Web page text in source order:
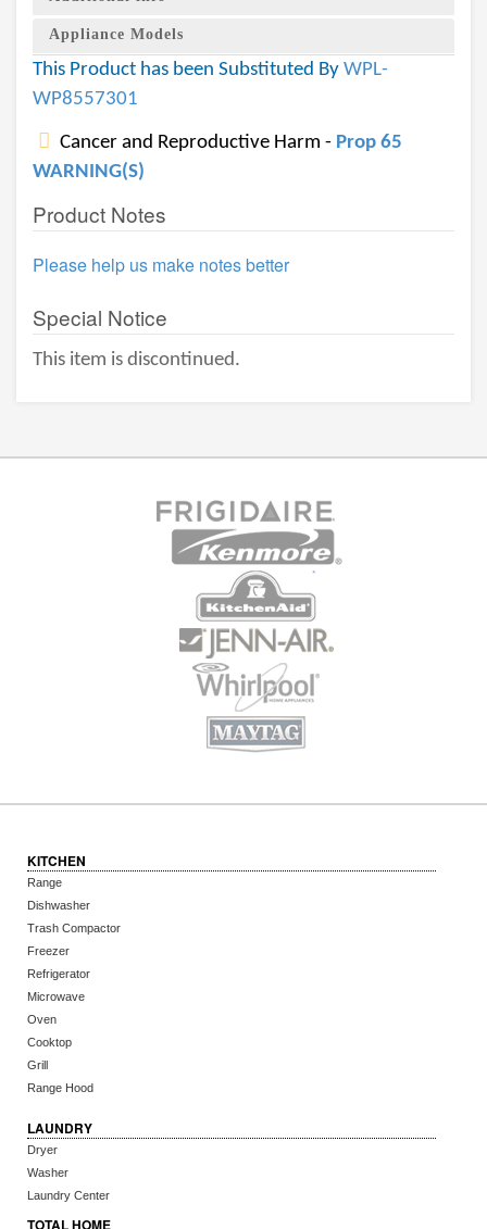
Appliance Models
This Product has been Substituted By WPL-
WP8557301
Cancer and Reproductive Harm - Prop 65
WARNING(S)
Product Notes
Please help us make notes better
Special Notice
This item is discontinued.
KITCHEN
Range
Dishwasher
Trash Compactor
Freezer
Refrigerator
Microwave
Oven
Cooktop
Grill
Range Hood
LAUNDRY
Dryer
Washer
Laundry Center
TOTAL HOME